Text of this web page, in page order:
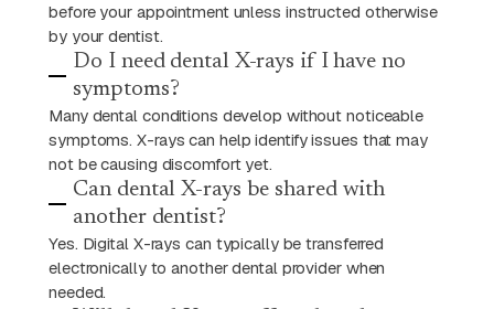
before your appointment unless instructed otherwise
by your dentist.
Do I need dental X-rays if I have no
symptoms?
Many dental conditions develop without noticeable
symptoms. X-rays can help identify issues that may
not be causing discomfort yet.
Can dental X-rays be shared with
another dentist?
Yes. Digital X-rays can typically be transferred
electronically to another dental provider when
needed.